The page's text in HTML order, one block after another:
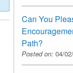
Can You
Path?
Posted on: 04/